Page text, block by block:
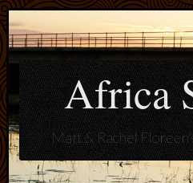
Africa
Matt & Rachel